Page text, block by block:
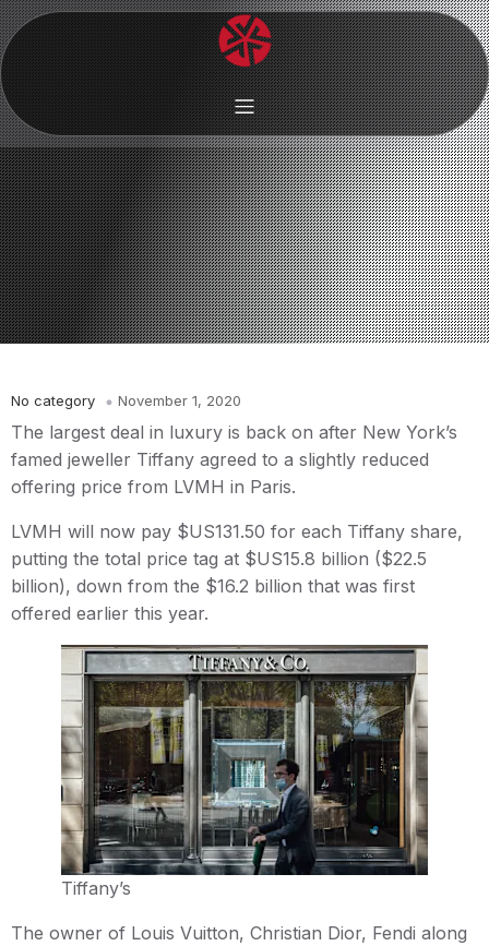
No category November 1, 2020
The largest deal in luxury is back on after New York’s
famed jeweller Tiffany agreed to a slightly reduced
offering price from LVMH in Paris.
LVMH will now pay $US131.50 for each Tiffany share,
putting the total price tag at $US15.8 billion ($22.5
billion), down from the $16.2 billion that was first
offered earlier this year.
Tiffany’s
The owner of Louis Vuitton, Christian Dior, Fendi along